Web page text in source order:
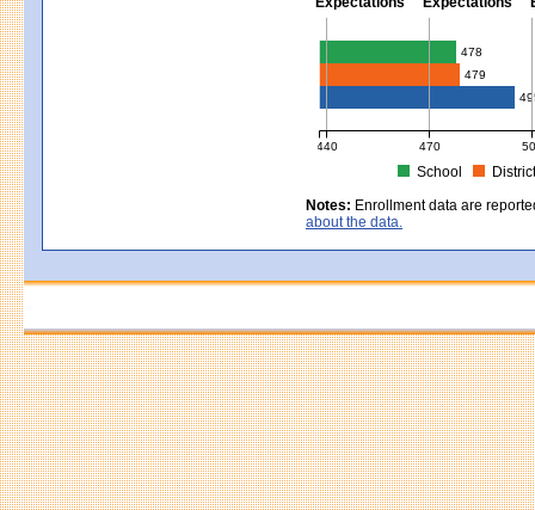
Civics - Grade 8
478
479
440 470
School
MCAS Average Scaled Score
Notes: Enrollment data are
about the data.